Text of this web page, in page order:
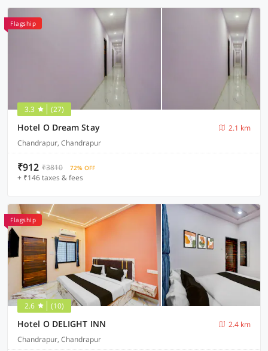
Flagship
3.3 (27)
Hotel O Dream Stay
2.1 km
Chandrapur, Chandrapur
₹912 ₹3810 72% OFF
+ ₹146 taxes & fees
Flagship
2.6 (10)
Hotel O DELIGHT INN
2.4 km
Chandrapur, Chandrapur